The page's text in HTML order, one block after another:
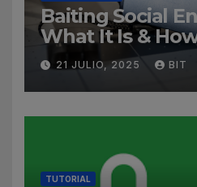
Baiting Social
What It Is &
21 JULIO, 2025 BIT
TUTORIAL